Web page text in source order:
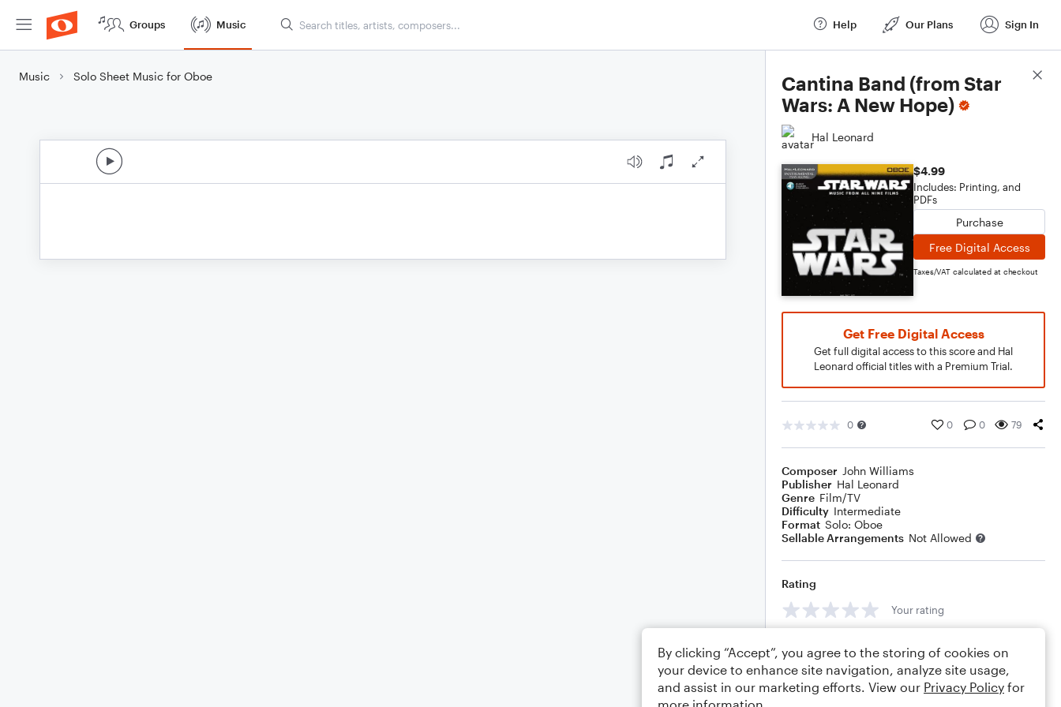
Groups Music Help Our Plans Sign In
Music Solo Sheet Music for Oboe
Cantina Band (from Star
Wars: A New Hope)
Hal Leonard
$4.99
Includes: Printing, and
PDFs
Purchase
Free Digital Access
Taxes/VAT calculated at checkout
Get Free Digital Access
Get full digital access to this score and Hal
Leonard official titles with a Premium Trial.
0 0 0 79
Composer John Williams
Publisher Hal Leonard
Genre Film/TV
Difficulty Intermediate
Format Solo: Oboe
Sellable Arrangements Not Allowed
Rating
Your rating
Score Details
By clicking “Accept”, you agree to the storing of cookies on
your device to enhance site navigation, analyze site usage,
and assist in our marketing efforts. View our Privacy Policy for